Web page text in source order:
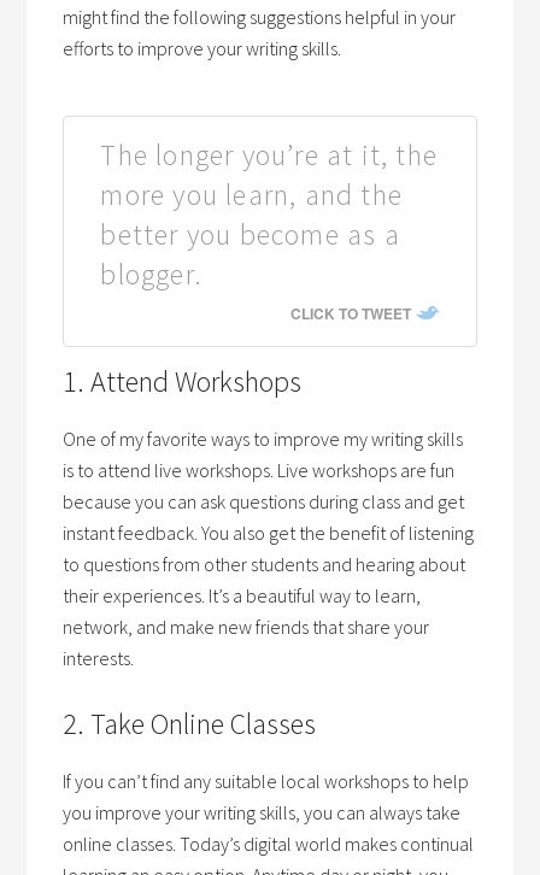
might find the following suggestions helpful in your
efforts to improve your writing skills.
The longer you’re at it, the
more you learn, and the
better you become as a
blogger.
CLICK TO TWEET
1. Attend Workshops
One of my favorite ways to improve my writing skills
is to attend live workshops. Live workshops are fun
because you can ask questions during class and get
instant feedback. You also get the benefit of listening
to questions from other students and hearing about
their experiences. It’s a beautiful way to learn,
network, and make new friends that share your
interests.
2. Take Online Classes
If you can’t find any suitable local workshops to help
you improve your writing skills, you can always take
online classes. Today’s digital world makes continual